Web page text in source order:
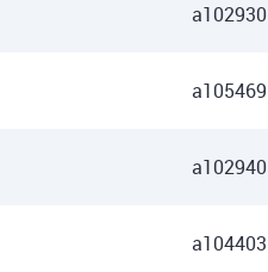
a102930
a105469
a102940
a104403